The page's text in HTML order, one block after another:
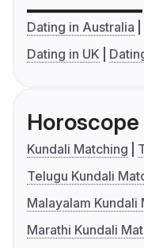
Dating in Australia
Dating in UK
Horoscope
Kundali Matching
Telugu Kundali
Malayalam Kundali
Marathi Kundali